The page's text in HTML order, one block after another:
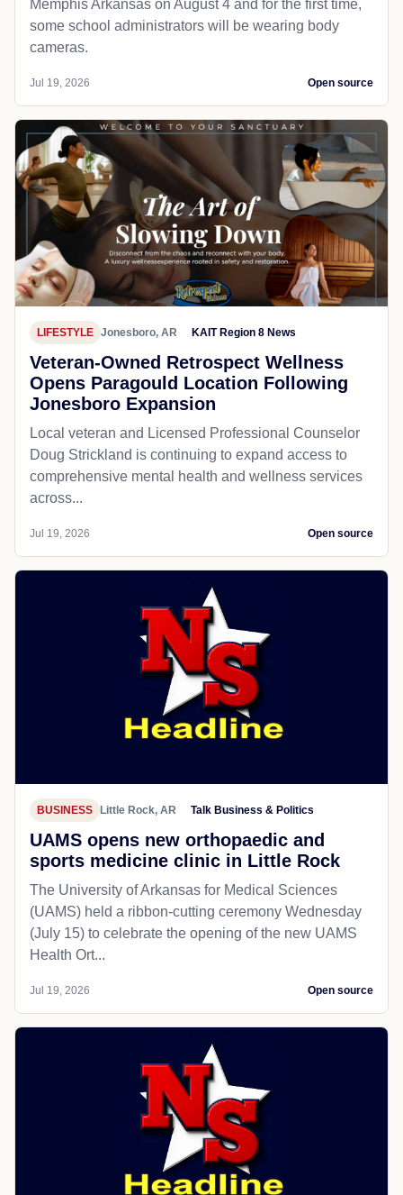
Memphis Arkansas on August 4 and for the first time,
some school administrators will be wearing body
cameras.
Jul 19, 2026 Open source
LIFESTYLE Jonesboro, AR KAIT Region 8 News
Veteran-Owned Retrospect Wellness
Opens Paragould Location Following
Jonesboro Expansion
Local veteran and Licensed Professional Counselor
Doug Strickland is continuing to expand access to
comprehensive mental health and wellness services
across...
Jul 19, 2026 Open source
BUSINESS Little Rock, AR Talk Business & Politics
UAMS opens new orthopaedic and
sports medicine clinic in Little Rock
The University of Arkansas for Medical Sciences
(UAMS) held a ribbon-cutting ceremony Wednesday
(July 15) to celebrate the opening of the new UAMS
Health Ort...
Jul 19, 2026 Open source